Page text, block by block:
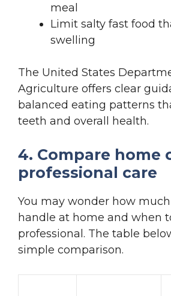
meal
Limit salty fast food
swelling
The United States
Agriculture offers clear
balanced eating patterns
teeth and overall health.
4. Compare home
professional care
You may wonder how
handle at home and when
professional. The table
simple comparison.